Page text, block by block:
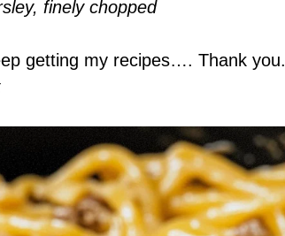
finely chopped
getting my recipes…. Thank you.